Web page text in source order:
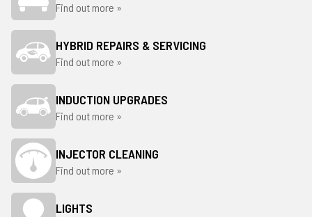
Find out more »
HYBRID REPAIRS & SERVICING
Find out more »
INDUCTION UPGRADES
Find out more »
INJECTOR CLEANING
Find out more »
LIGHTS